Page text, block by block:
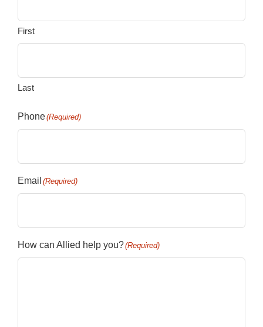
First
Last
Phone(Required)
Email (Required)
How can Allied help you?(Required)